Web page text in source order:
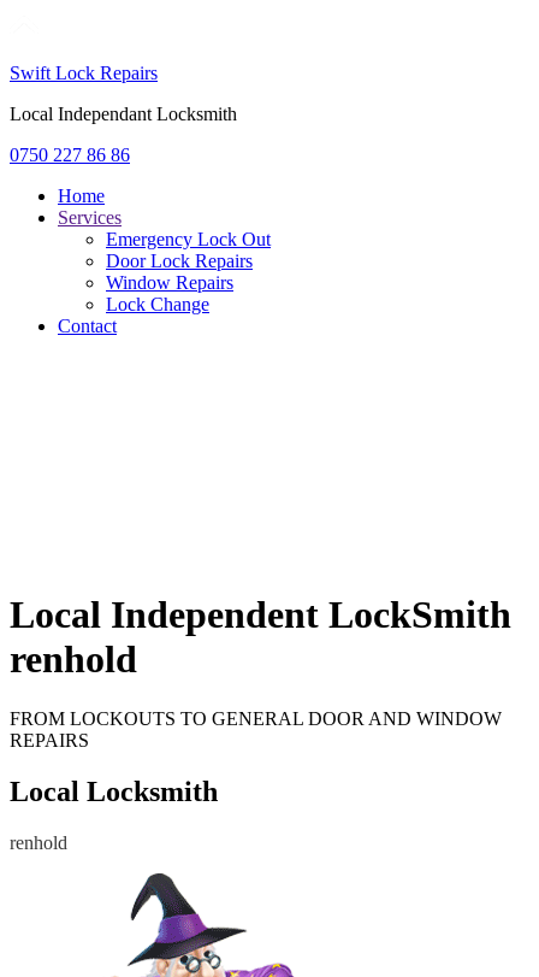
Swift Lock Repairs
Local Independant Locksmith
0750 227 86 86
Home
Services
Emergency Lock Out
Door Lock Repairs
Window Repairs
Lock Change
Contact
Local Independent LockSmith
renhold
FROM LOCKOUTS TO GENERAL DOOR AND WINDOW
REPAIRS
Local Locksmith
renhold